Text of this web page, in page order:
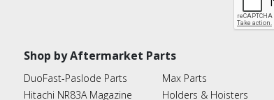
Shop by Aftermarket Parts
DuoFast-Paslode Parts
Hitachi NR83A Magazine
Max Parts
Holders & Hoisters